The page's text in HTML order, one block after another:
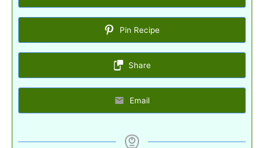
Pin Recipe
Share
Email